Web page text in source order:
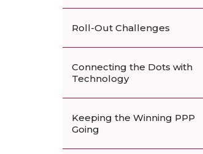
Roll-Out Challenges
Connecting the Dots with
Technology
Keeping the Winning PPP
Going